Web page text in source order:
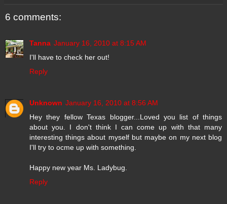
6 comments:
Tanna January 16, 2010 at 8:15 AM
I'll have to check her out!
Reply
Unknown January 16, 2010 at 8:56 AM
Hey they fellow Texas blogger...Loved you list of things
about you. I don't think I can come up with that many
interesting things about myself but maybe on my next blog
I'll try to ocme up with something.
Happy new year Ms. Ladybug.
Reply